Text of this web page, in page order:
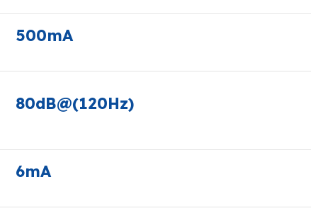
500mA
80dB@(120Hz)
6mA